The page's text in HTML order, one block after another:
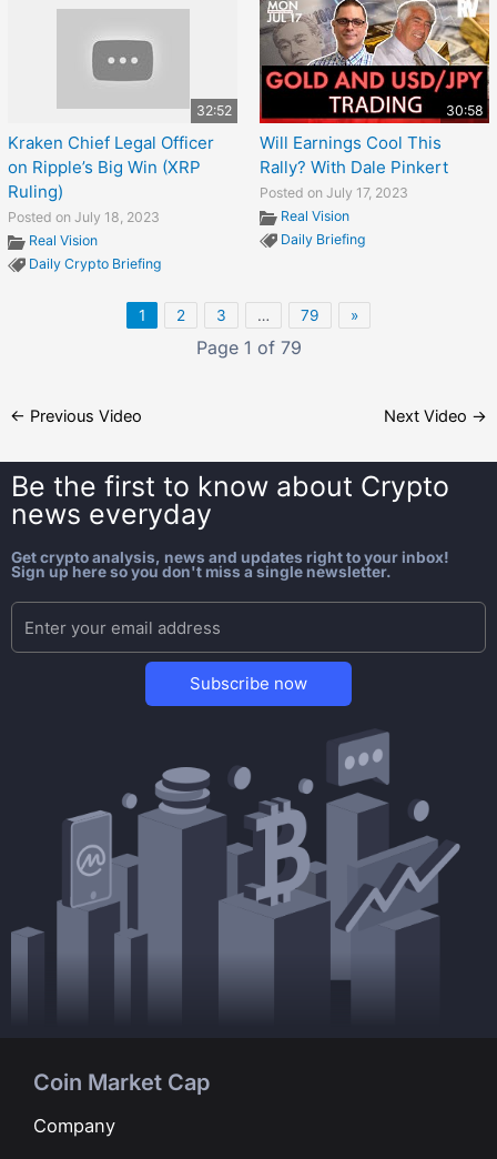
32:52
Kraken Chief Legal Officer
on Ripple’s Big Win (XRP
Ruling)
Posted on July 18, 2023
Real Vision
Daily Crypto Briefing
30:58
Will Earnings Cool This
Rally? With Dale Pinkert
Posted on July 17, 2023
Real Vision
Daily Briefing
1 2 3 … 79 »
Page 1 of 79
← Previous Video Next Video →
Be the first to know about Crypto
news everyday
Get crypto analysis, news and updates right to your inbox!
Sign up here so you don't miss a single newsletter.
Subscribe now
Coin Market Cap
Company